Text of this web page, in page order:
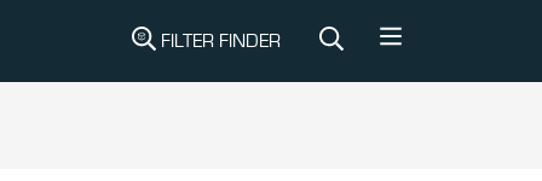
FILTER FINDER